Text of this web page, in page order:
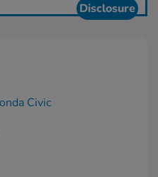
Disclosure